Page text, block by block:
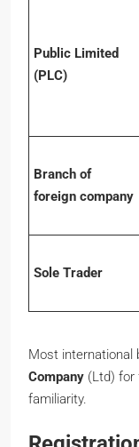
Public Limited
(PLC)
Branch of
foreign company
Sole Trader
Most international
Company (Ltd) for
familiarity.